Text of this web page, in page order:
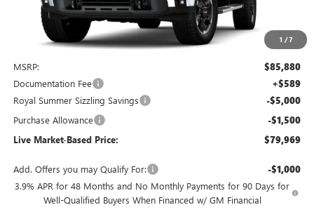
1 /7
Less
MSRP: $85,880
Documentation Fee +$589
Royal Summer Sizzling Savings -$5,000
Purchase Allowance -$1,500
Live Market-Based Price: $79,969
Add. Offers you may Qualify For: -$1,000
3.9% APR for 48 Months and No Monthly Payments for 90 Days for
Well-Qualified Buyers When Financed w/ GM Financial